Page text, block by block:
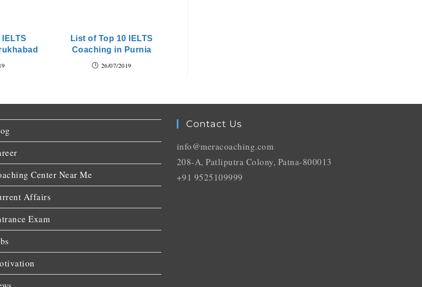
List of Top 10 IELTS
Coaching in Purnia
26/07/2019
Center Near Me
Affairs
Exam
Contact Us
info@meracoaching.com
208-A, Patliputra Colony, Patna-800013
+91 9525109999